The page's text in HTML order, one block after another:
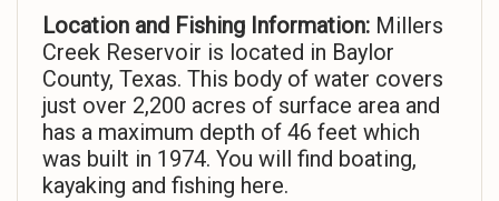
Location and Fishing Information: Millers
Creek Reservoir is located in Baylor
County, Texas. This body of water covers
just over 2,200 acres of surface area and
has a maximum depth of 46 feet which
was built in 1974. You will find boating,
kayaking and fishing here.